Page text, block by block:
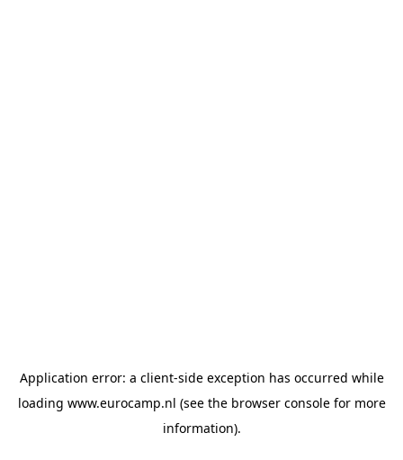
Application error: a client-side exception has occurred while
loading www.eurocamp.nl (see the browser consolefor more
information).